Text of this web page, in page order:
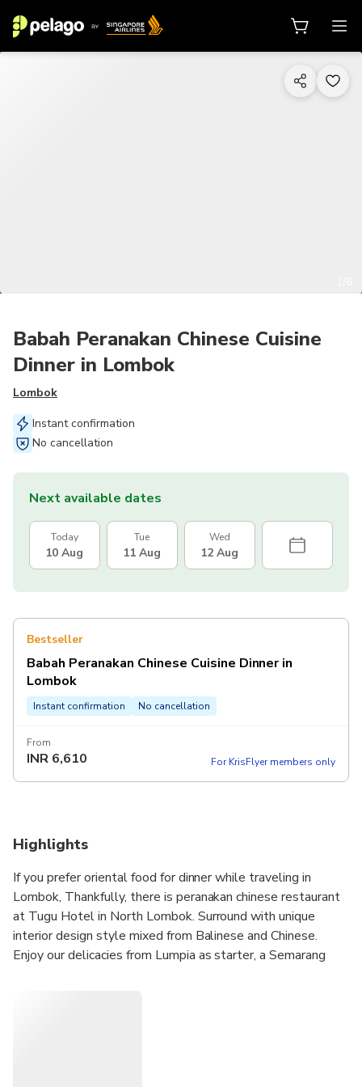
Babah Peranakan Chinese Cuisine
Dinner in Lombok
Lombok
Instant confirmation
No cancellation
Next available dates
Today
10 Aug
Tue
11 Aug
Wed
12 Aug
Bestseller
Babah Peranakan Chinese Cuisine Dinner in
Lombok
Instant confirmation No cancellation
From
INR 6,610 For KrisFlyer members only
Highlights
If you prefer oriental food for dinner while traveling in
Lombok, Thankfully, there is peranakan chinese restaurant
at Tugu Hotel in North Lombok. Surround with unique
interior design style mixed from Balinese and Chinese.
Enjoy our delicacies from Lumpia as starter, a Semarang